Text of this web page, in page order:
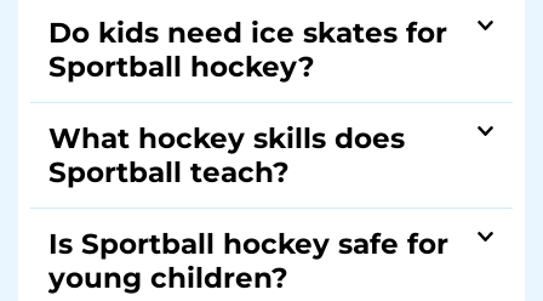
Do kids need ice skates for
Sportball hockey?
What hockey skills does
Sportball teach?
Is Sportball hockey safe for
young children?